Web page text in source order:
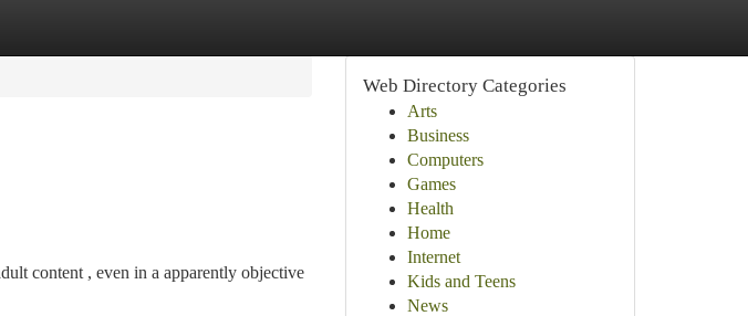
content , even in a apparently objective
Web Directory Categories
Arts
Business
Computers
Games
Health
Home
Internet
Kids and Teens
News